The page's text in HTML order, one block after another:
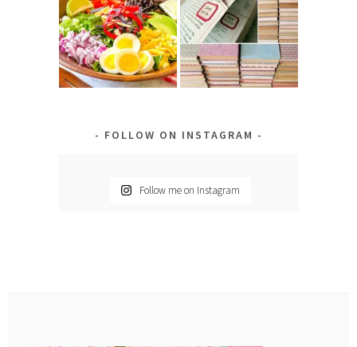
FOLLOW ON INSTAGRAM
Follow me on Instagram